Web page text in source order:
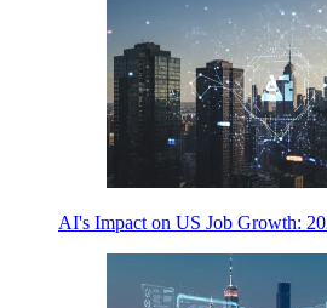
AI's Impact on US Job Growth: